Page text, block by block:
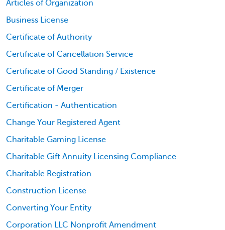
Articles of Organization
Business License
Certificate of Authority
Certificate of Cancellation Service
Certificate of Good Standing / Existence
Certificate of Merger
Certification - Authentication
Change Your Registered Agent
Charitable Gaming License
Charitable Gift Annuity Licensing Compliance
Charitable Registration
Construction License
Converting Your Entity
Corporation LLC Nonprofit Amendment